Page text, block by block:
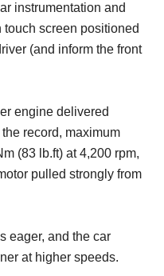
instrumentation and
screen positioned
(and inform the front
engine delivered
record, maximum
(83 lb.ft) at 4,200 rpm,
pulled strongly from
eager, and the car
at higher speeds.